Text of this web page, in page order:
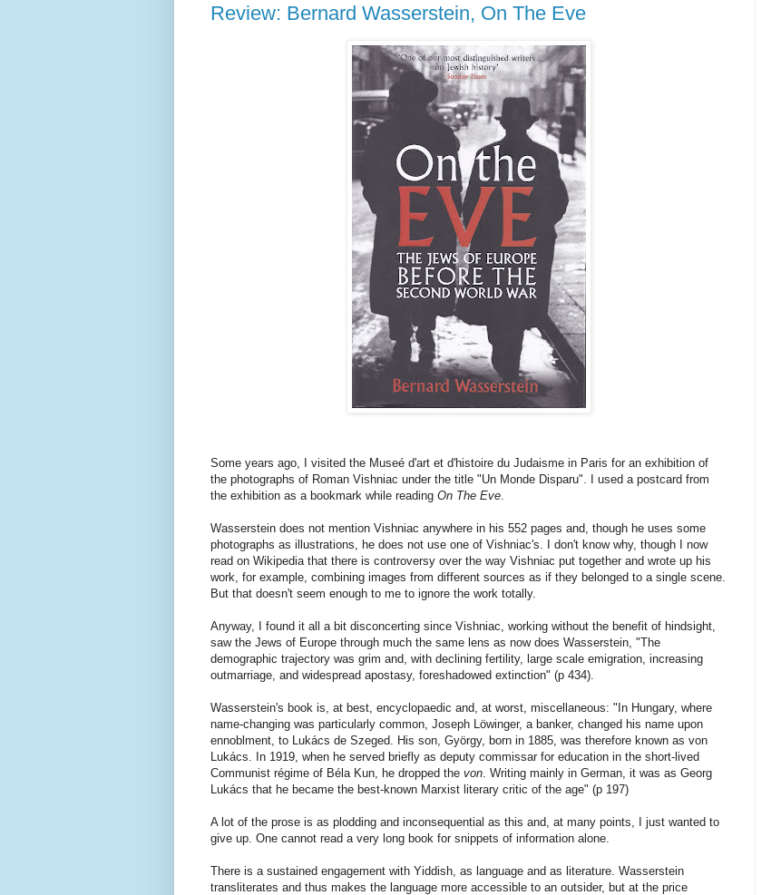
Review: Bernard Wasserstein, On The Eve
Some years ago, I visited the Museé d'art et d'histoire du Judaisme in Paris for an exhibition of
the photographs of Roman Vishniac under the title "Un Monde Disparu". I used a postcard from
the exhibition as a bookmark while reading On The Eve
Wasserstein does not mention Vishniac anywhere in his 552 pages and, though he uses some
photographs as illustrations, he does not use one of Vishniac's. I don't know why, though I now
read on Wikipedia that there is controversy over the way Vishniac put together and wrote up his
work, for example, combining images from different sources as if they belonged to a single scene.
But that doesn't seem enough to me to ignore the work totally.
Anyway, I found it all a bit disconcerting since Vishniac, working without the benefit of hindsight,
saw the Jews of Europe through much the same lens as now does Wasserstein, "The
demographic trajectory was grim and, with declining fertility, large scale emigration, increasing
outmarriage, and widespread apostasy, foreshadowed extinction" (p 434).
Wasserstein's book is, at best, encyclopaedic and, at worst, miscellaneous: "In Hungary, where
name-changing was particularly common, Joseph Löwinger, a banker, changed his name upon
ennoblment, to Lukács de Szeged. His son, György, born in 1885, was therefore known as von
Lukács. In 1919, when he served briefly as deputy commissar for education in the short-lived
Communist régime of Béla Kun, he dropped the von . Writing mainly in German, it was as Georg
Lukács that he became the best-known Marxist literary critic of the age" (p 197)
A lot of the prose is as plodding and inconsequential as this and, at many points, I just wanted to
give up. One cannot read a very long book for snippets of information alone.
There is a sustained engagement with Yiddish, as language and as literature. Wasserstein
transliterates and thus makes the language more accessible to an outsider, but at the price